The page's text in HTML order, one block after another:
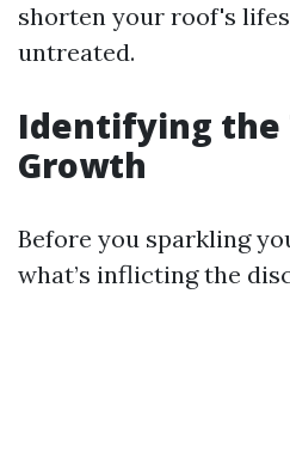
shorten your roof's
untreated.
Identifying the
Growth
Before you sparkling
what’s inflicting the